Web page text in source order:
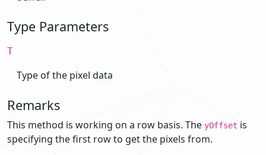
Type Parameters
T
Type of the pixel data
Remarks
This method is working on a row basis. The yOffset is
specifying the first row to get the pixels from.